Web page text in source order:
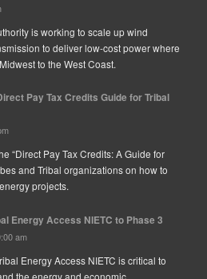
is working to scale up wind
to deliver low-cost power where
to the West Coast.
Pay Tax Credits Guide for Tribal
“Direct Pay Tax Credits: A Guide for
and Tribal organizations on how to
projects.
Energy Access NIETC to Phase 3
am
Energy Access NIETC is critical to
the energy and economic